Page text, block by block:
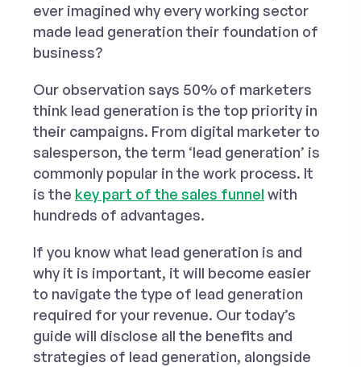
ever imagined why every working sector
made lead generation their foundation of
business?
Our observation says 50% of marketers
think lead generation is the top priority in
their campaigns. From digital marketer to
salesperson, the term ‘lead generation’ is
commonly popular in the work process. It
is the key part of the sales funnel with
hundreds of advantages.
If you know what lead generation is and
why it is important, it will become easier
to navigate the type of lead generation
required for your revenue. Our today’s
guide will disclose all the benefits and
strategies of lead generation, alongside